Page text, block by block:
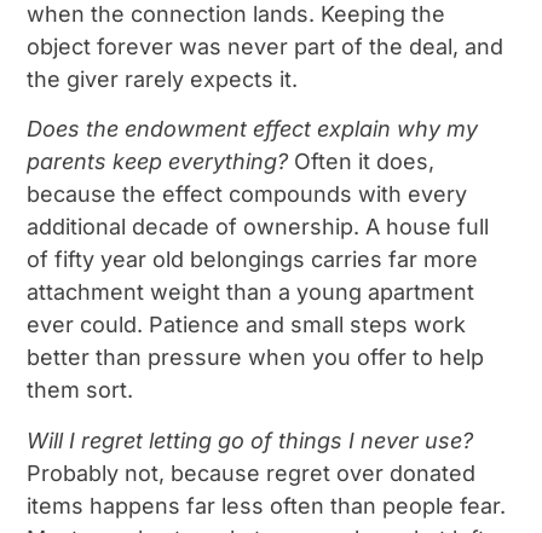
when the connection lands. Keeping the
object forever was never part of the deal, and
the giver rarely expects it.
Does the endowment effect explain why my
parents keep everything? Often it does,
because the effect compounds with every
additional decade of ownership. A house full
of fifty year old belongings carries far more
attachment weight than a young apartment
ever could. Patience and small steps work
better than pressure when you offer to help
them sort.
Will I regret letting go of things I never use?
Probably not, because regret over donated
items happens far less often than people fear.